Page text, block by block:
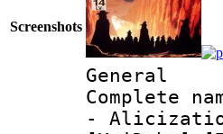
Screenshots
General
-